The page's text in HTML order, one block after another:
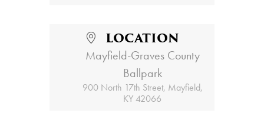
LOCATION
Mayfield-Graves County
Ballpark
900 North 17th Street, Mayfield,
KY 42066